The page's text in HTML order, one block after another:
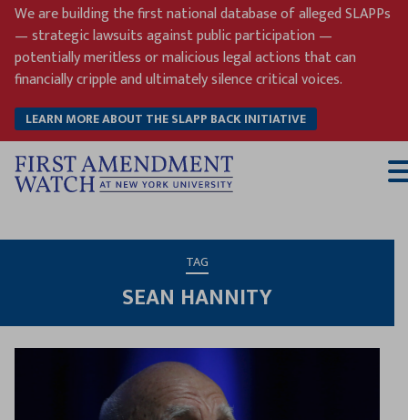
Skip
content
We are building the first national database of alleged SLAPPs
— strategic lawsuits against public participation —
potentially meritless or malicious legal actions that can
financially cripple and ultimately silence critical voices.
LEARN MORE ABOUT THE SLAPP BACK INITIATIVE
TAG
SEAN HANNITY